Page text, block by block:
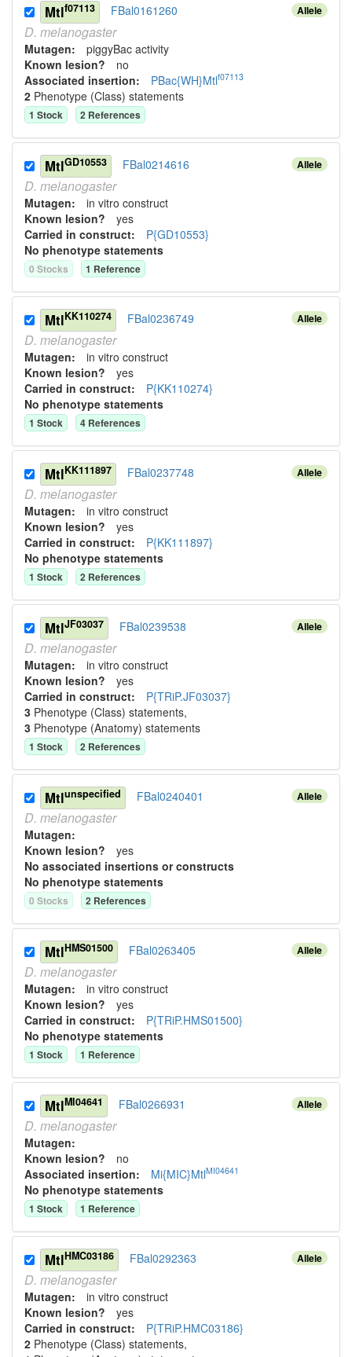
Allele
Mtlf07113 FBal0161260
D. melanogaster
Mutagen: piggyBac activity
Known lesion? no
Associated insertion: PBac{WH}Mtlf07113
2 Phenotype (Class) statements
1 Stock 2 References
Allele
MtlGD10553 FBal0214616
D. melanogaster
Mutagen: in vitro construct
Known lesion? yes
Carried in construct: P{GD10553}
No phenotype statements
0 Stocks 1 Reference
Allele
MtlKK110274 FBal0236749
D. melanogaster
Mutagen: in vitro construct
Known lesion? yes
Carried in construct: P{KK110274}
No phenotype statements
1 Stock 4 References
Allele
MtlKK111897 FBal0237748
D. melanogaster
Mutagen: in vitro construct
Known lesion? yes
Carried in construct: P{KK111897}
No phenotype statements
1 Stock 2 References
Allele
MtlJF03037 FBal0239538
D. melanogaster
Mutagen: in vitro construct
Known lesion? yes
Carried in construct: P{TRiP.JF03037}
3 Phenotype (Class) statements,
3 Phenotype (Anatomy) statements
1 Stock 2 References
Allele
Mtlunspecified FBal0240401
D. melanogaster
Mutagen:
Known lesion? yes
No associated insertions or constructs
No phenotype statements
0 Stocks 2 References
Allele
MtlHMS01500 FBal0263405
D. melanogaster
Mutagen: in vitro construct
Known lesion? yes
Carried in construct: P{TRiP.HMS01500}
No phenotype statements
1 Stock 1 Reference
Allele
MtlMI04641 FBal0266931
D. melanogaster
Mutagen:
Known lesion? no
Associated insertion: Mi{MIC}MtlMI04641
No phenotype statements
1 Stock 1 Reference
Allele
MtlHMC03186 FBal0292363
D. melanogaster
Mutagen: in vitro construct
Known lesion? yes
Carried in construct: P{TRiP.HMC03186}
2 Phenotype (Class) statements,